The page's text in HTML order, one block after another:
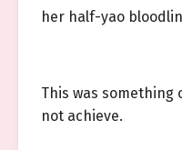
her half-yao
This was
not achieve.